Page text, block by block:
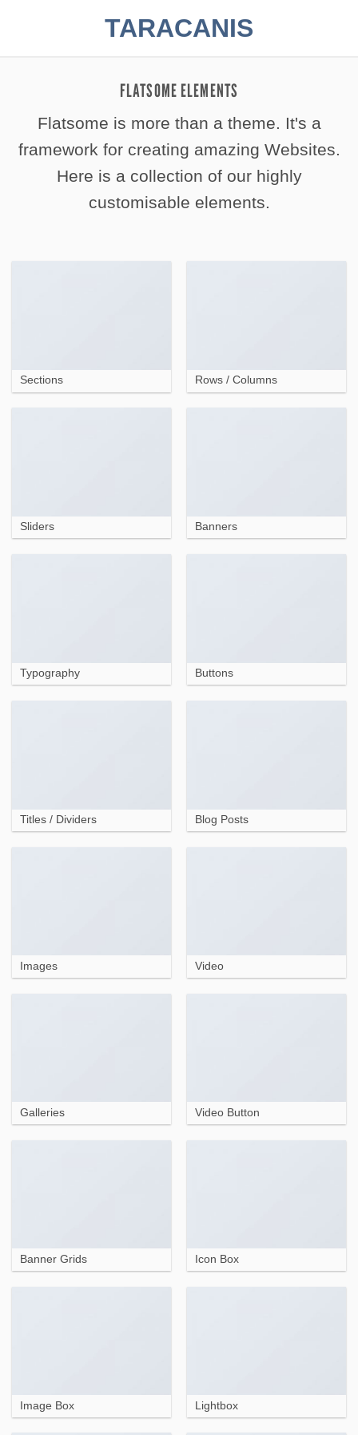
TARACANIS
FLATSOME ELEMENTS
Flatsome is more than a theme. It's a
framework for creating amazing Websites.
Here is a collection of our highly
customisable elements.
Sections Rows / Columns
Sliders Banners
Typography Buttons
Titles / Dividers Blog Posts
Images Video
Galleries Video Button
Banner Grids Icon Box
Image Box Lightbox